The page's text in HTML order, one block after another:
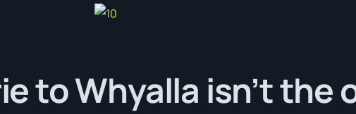
to Whyalla isn’t the